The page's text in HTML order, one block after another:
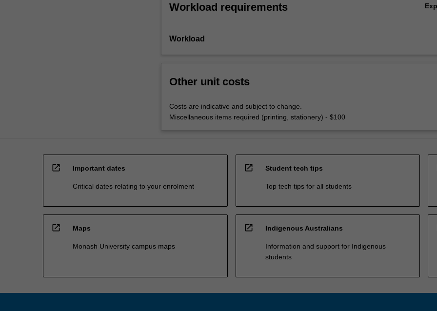
Workload requirements
Workload
Other unit costs
Costs are indicative and subject to change.
Miscellaneous items required (printing, stationery) - $100
open_in_new Important dates
Critical dates relating to your enrolment
open_in_new Student tech tips
Top tech tips for all students
open_in_new Maps
Monash University campus maps
open_in_new Indigenous Australians
Information and support for Indigenous
students